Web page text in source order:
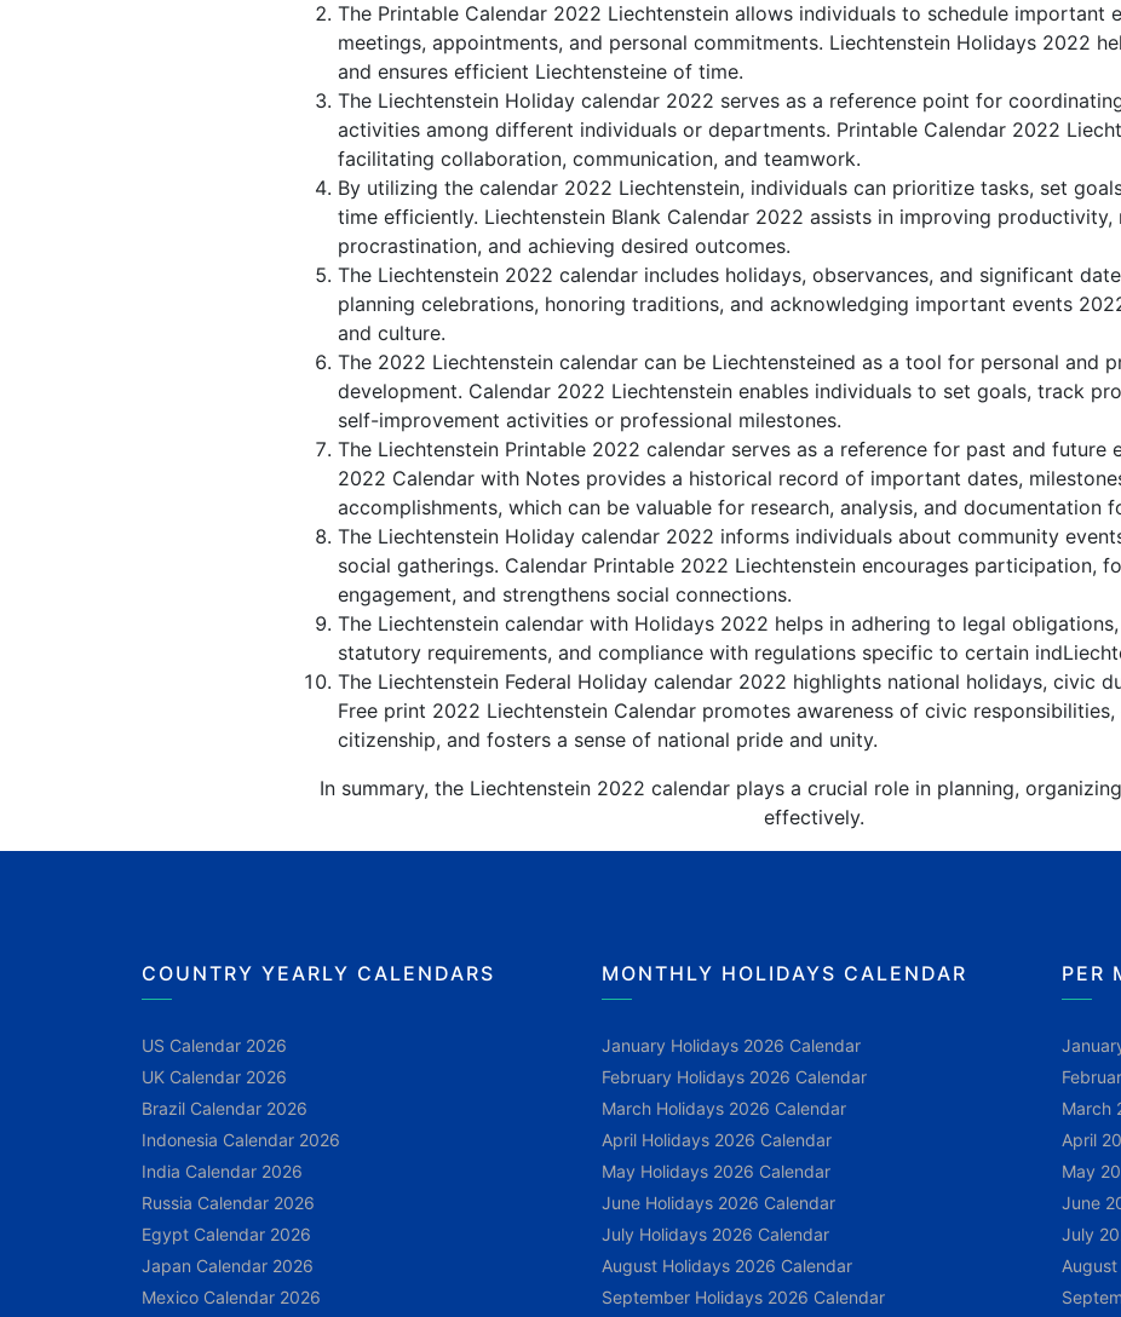
The Printable Calendar 2022 Liechtenstein allows individuals to schedule important
meetings, appointments, and personal commitments. Liechtenstein Holidays 2022
and ensures efficient Liechtensteine of time.
The Liechtenstein Holiday calendar 2022 serves as a reference point for
activities among different individuals or departments. Printable Calendar 2022
facilitating collaboration, communication, and teamwork.
By utilizing the calendar 2022 Liechtenstein, individuals can prioritize tasks, set
time efficiently. Liechtenstein Blank Calendar 2022 assists in improving productivity,
procrastination, and achieving desired outcomes.
The Liechtenstein 2022 calendar includes holidays, observances, and significant
planning celebrations, honoring traditions, and acknowledging important events
and culture.
The 2022 Liechtenstein calendar can be Liechtensteined as a tool for personal and
development. Calendar 2022 Liechtenstein enables individuals to set goals, track
self-improvement activities or professional milestones.
The Liechtenstein Printable 2022 calendar serves as a reference for past and future
2022 Calendar with Notes provides a historical record of important dates,
accomplishments, which can be valuable for research, analysis, and documentation
The Liechtenstein Holiday calendar 2022 informs individuals about community
social gatherings. Calendar Printable 2022 Liechtenstein encourages participation,
engagement, and strengthens social connections.
The Liechtenstein calendar with Holidays 2022 helps in adhering to legal
statutory requirements, and compliance with regulations specific to certain
The Liechtenstein Federal Holiday calendar 2022 highlights national holidays, civic
Free print 2022 Liechtenstein Calendar promotes awareness of civic
citizenship, and fosters a sense of national pride and unity.
In summary, the Liechtenstein 2022 calendar plays a crucial role in planning,
effectively.
COUNTRY YEARLY CALENDARS
US Calendar 2026
UK Calendar 2026
Brazil Calendar 2026
Indonesia Calendar 2026
India Calendar 2026
Russia Calendar 2026
Egypt Calendar 2026
Japan Calendar 2026
Mexico Calendar 2026
MONTHLY HOLIDAYS CALENDAR
January Holidays 2026 Calendar
February Holidays 2026 Calendar
March Holidays 2026 Calendar
April Holidays 2026 Calendar
May Holidays 2026 Calendar
June Holidays 2026 Calendar
July Holidays 2026 Calendar
August Holidays 2026 Calendar
September Holidays 2026 Calendar
PER
March
April
May
June
July